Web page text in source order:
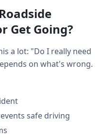
Get Going?
a lot: "Do I really need
on what's wrong.
safe driving